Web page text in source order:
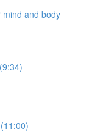
mind and body